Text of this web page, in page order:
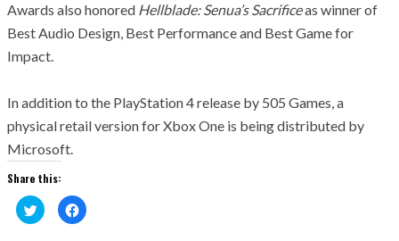
Awards also honored Hellblade: Senua’s Sacrificeas winner of
Best Audio Design, Best Performance and Best Game for
Impact.
In addition to the PlayStation 4 release by 505 Games, a
physical retail version for Xbox One is being distributed by
Microsoft.
Share this:
Click
to
share
Click
to